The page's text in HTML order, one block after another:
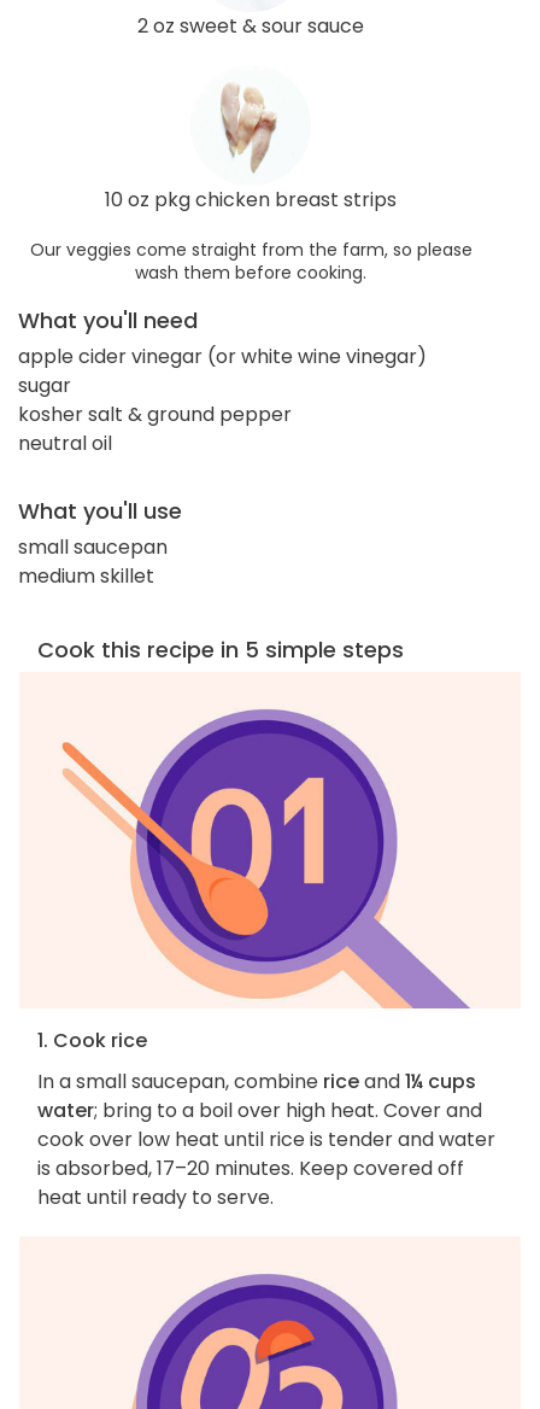
2 oz sweet & sour sauce
10 oz pkg chicken breast strips
Our veggies come straight from the farm, so please
wash them before cooking.
What you'll need
apple cider vinegar (or white wine vinegar)
sugar
kosher salt & ground pepper
neutral oil
What you'll use
small saucepan
medium skillet
Cook this recipe in 5 simple steps
1. Cook rice
In a small saucepan, combine riceand1¼ cups
water; bring to a boil over high heat. Cover and
cook over low heat until rice is tender and water
is absorbed, 17–20 minutes. Keep covered off
heat until ready to serve.